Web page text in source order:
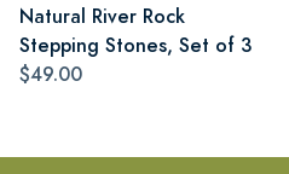
Natural River Rock
Stepping Stones, Set of 3
$49.00